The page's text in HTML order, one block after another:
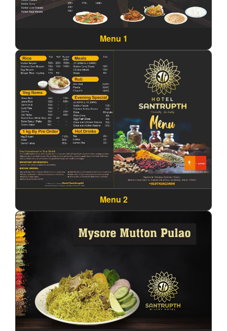
Menu 1
Menu 2